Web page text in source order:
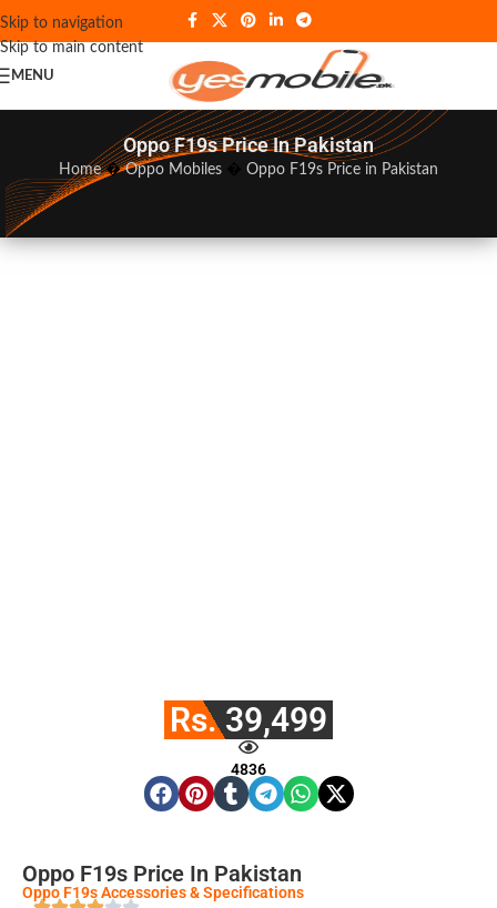
Skip to navigation
Skip to main content
MENU
Oppo F19s Price In Pakistan
Home�Oppo Mobiles� Oppo F19s Price in Pakistan
Rs. 39,499
4836
Oppo F19s Price In Pakistan
Oppo F19s Accessories & Specifications